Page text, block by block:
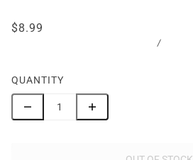
$8.99
/
QUANTITY